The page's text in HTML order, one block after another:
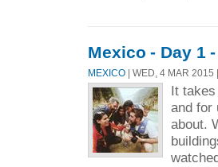
Mexico - Day 1
MEXICO | WED, 4 MAR 2015 |
It
and for
about.